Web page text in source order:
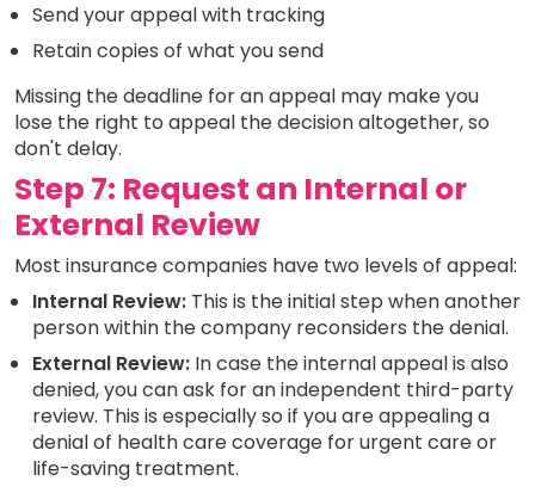
Send your appeal with tracking
Retain copies of what you send
Missing the deadline for an appeal may make you
lose the right to appeal the decision altogether, so
don't delay.
Step 7: Request an Internal or
External Review
Most insurance companies have two levels of appeal:
Internal Review: This is the initial step when another
person within the company reconsiders the denial.
External Review: In case the internal appeal is also
denied, you can ask for an independent third-party
review. This is especially so if you are appealing a
denial of health care coverage for urgent care or
life-saving treatment.